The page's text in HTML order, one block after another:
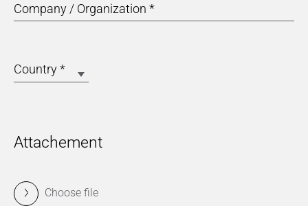
Company / Organization *
Country*
Attachement
Choose file